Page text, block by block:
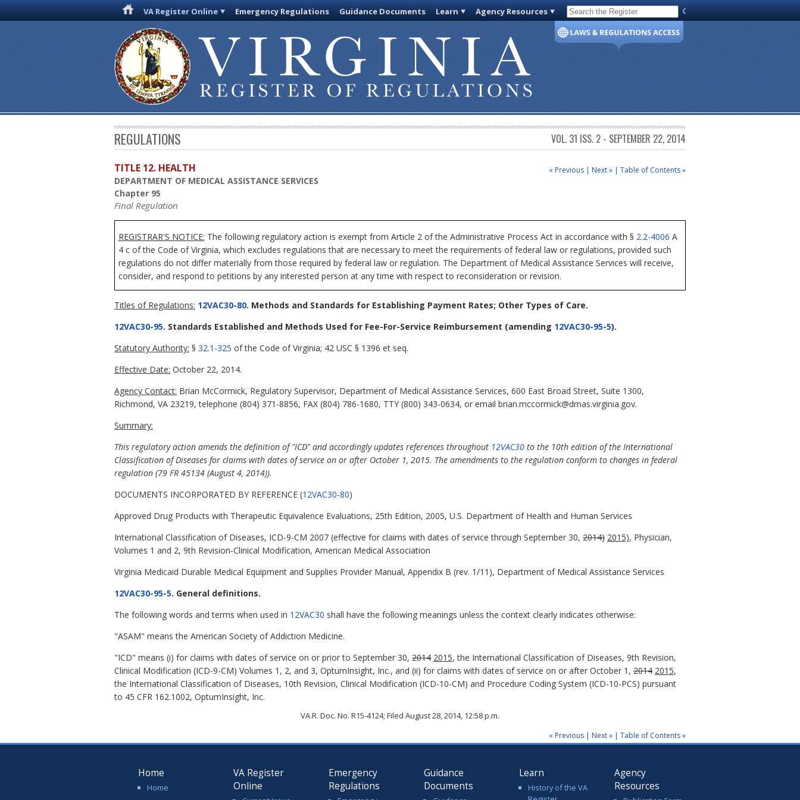
VA Register Online Emergency Regulations Guidance Documents Learn Agency Resources Code of Virginia
REGULATIONS VOL. 31 ISS. 2 - SEPTEMBER 22, 2014
« Previous | Next » | Table of Contents »
TITLE 12. HEALTH
DEPARTMENT OF MEDICAL ASSISTANCE SERVICES
Chapter 95
Final Regulation
REGISTRAR'S NOTICE: The following regulatory action is exempt from Article 2 of the Administrative Process Act in accordance with § 2.2-4006 A
4 c of the Code of Virginia, which excludes regulations that are necessary to meet the requirements of federal law or regulations, provided such
regulations do not differ materially from those required by federal law or regulation. The Department of Medical Assistance Services will receive,
consider, and respond to petitions by any interested person at any time with respect to reconsideration or revision.
Titles of Regulations: 12VAC30-80. Methods and Standards for Establishing Payment Rates; Other Types of Care.
12VAC30-95. Standards Established and Methods Used for Fee-For-Service Reimbursement (amending 12VAC30-95-5).
Statutory Authority: § 32.1-325 of the Code of Virginia; 42 USC § 1396 et seq.
Effective Date: October 22, 2014.
Agency Contact: Brian McCormick, Regulatory Supervisor, Department of Medical Assistance Services, 600 East Broad Street, Suite 1300,
Richmond, VA 23219, telephone (804) 371-8856, FAX (804) 786-1680, TTY (800) 343-0634, or email brian.mccormick@dmas.virginia.gov.
Summary:
This regulatory action amends the definition of "ICD" and accordingly updates references throughout 12VAC30 to the 10th edition of the International
Classification of Diseases for claims with dates of service on or after October 1, 2015. The amendments to the regulation conform to changes in federal
regulation (79 FR 45134 (August 4, 2014)).
DOCUMENTS INCORPORATED BY REFERENCE (12VAC30-80)
Approved Drug Products with Therapeutic Equivalence Evaluations, 25th Edition, 2005, U.S. Department of Health and Human Services
International Classification of Diseases, ICD-9-CM 2007 (effective for claims with dates of service through September 30, 2014) 2015), Physician,
Volumes 1 and 2, 9th Revision-Clinical Modification, American Medical Association
Virginia Medicaid Durable Medical Equipment and Supplies Provider Manual, Appendix B (rev. 1/11), Department of Medical Assistance Services
12VAC30-95-5. General definitions.
The following words and terms when used in 12VAC30 shall have the following meanings unless the context clearly indicates otherwise:
"ASAM" means the American Society of Addiction Medicine.
"ICD" means (i) for claims with dates of service on or prior to September 30, 2014 2015, the International Classification of Diseases, 9th Revision,
Clinical Modification (ICD-9-CM) Volumes 1, 2, and 3, OptumInsight, Inc., and (ii) for claims with dates of service on or after October 1, 2014 2015,
the International Classification of Diseases, 10th Revision, Clinical Modification (ICD-10-CM) and Procedure Coding System (ICD-10-PCS) pursuant
to 45 CFR 162.1002, OptumInsight, Inc.
VA.R. Doc. No. R15-4124; Filed August 28, 2014, 12:58 p.m.
« Previous | Next » | Table of Contents »
Home
Home
VA Register
Online
Emergency
Regulations
Guidance
Documents
Learn
History of the VA
Agency
Resources